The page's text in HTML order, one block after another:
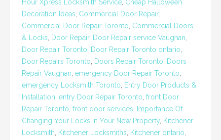
Hour Xpress Locksmith Service Cheap Halloween
Decoration Ideas Commercial Door Repair,
Commercial Door Repair Toronto Commercial Doors
& Locks
Door Repair, Door Repair service Vaughan
Door Repair Toronto
Door Repair Toronto ontario
Door Repairs Toronto
Doors Repair Toronto
Doors
Repair Vaughan emergency Door Repair Toronto
emergency Locksmith Toronto
Entry Door Products &
Installation entry Door Repair Toronto front Door
Repair Toronto front door services
Importance Of
Changing Your Locks In Your New Property Kitchener
Locksmith
Kitchener Locksmiths Kitchener ontario